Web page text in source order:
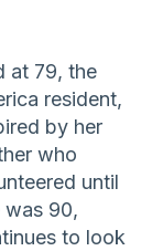
at 79, the
resident,
by her
who
until
was 90,
to look